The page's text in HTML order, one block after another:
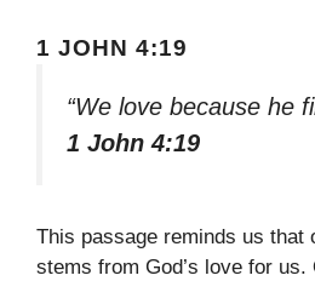
1 JOHN 4:19
“We love because he
1 John 4:19
This passage reminds us that
stems from God’s love for us.